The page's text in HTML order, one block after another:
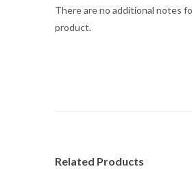
There are no additional notes
product.
Related Products